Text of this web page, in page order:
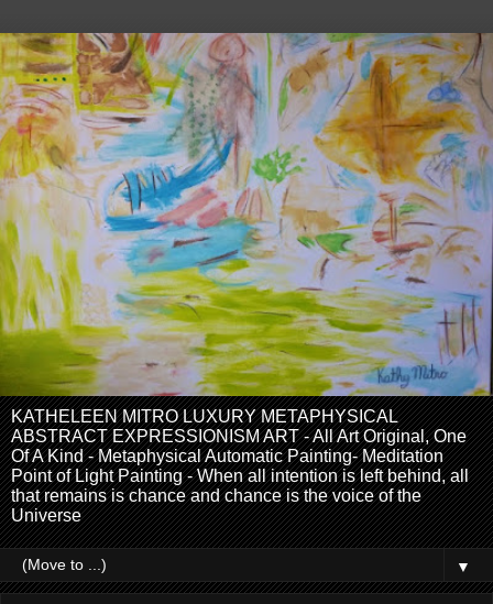
KATHELEEN MITRO LUXURY METAPHYSICAL
ABSTRACT EXPRESSIONISM ART - All Art Original, One
Of A Kind - Metaphysical Automatic Painting- Meditation
Point of Light Painting - When all intention is left behind, all
that remains is chance and chance is the voice of the
Universe
▼